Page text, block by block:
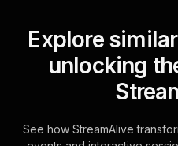
Explore
unlocking
See how StreamAlive